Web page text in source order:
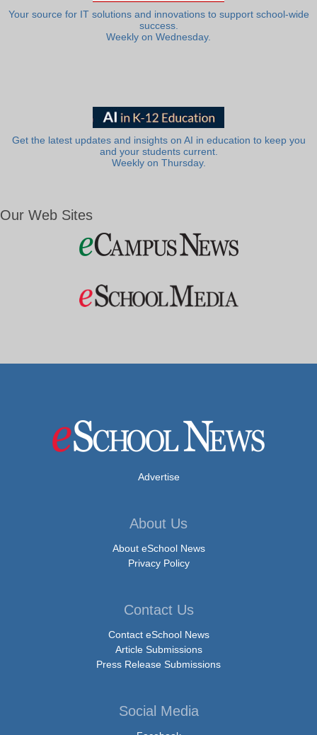
Your source for IT solutions and innovations to support school-wide
success.
Weekly on Wednesday.
Get the latest updates and insights on AI in education to keep you
and your students current.
Weekly on Thursday.
Our Web Sites
Advertise
About Us
About eSchool News
Privacy Policy
Contact Us
Contact eSchool News
Article Submissions
Press Release Submissions
Social Media